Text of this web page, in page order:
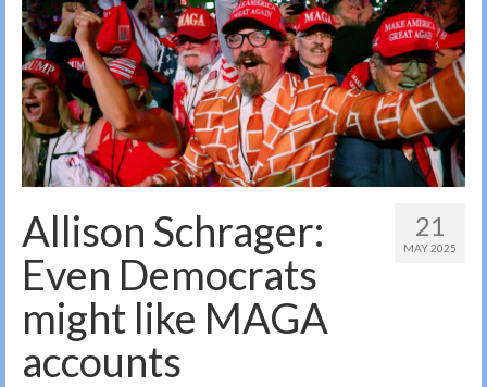
News
Politics
Society
All news
21
MAY 2025
Allison Schrager:
Even Democrats
might like MAGA
accounts